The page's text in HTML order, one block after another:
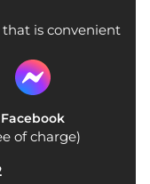
is convenient
Facebook
of charge)